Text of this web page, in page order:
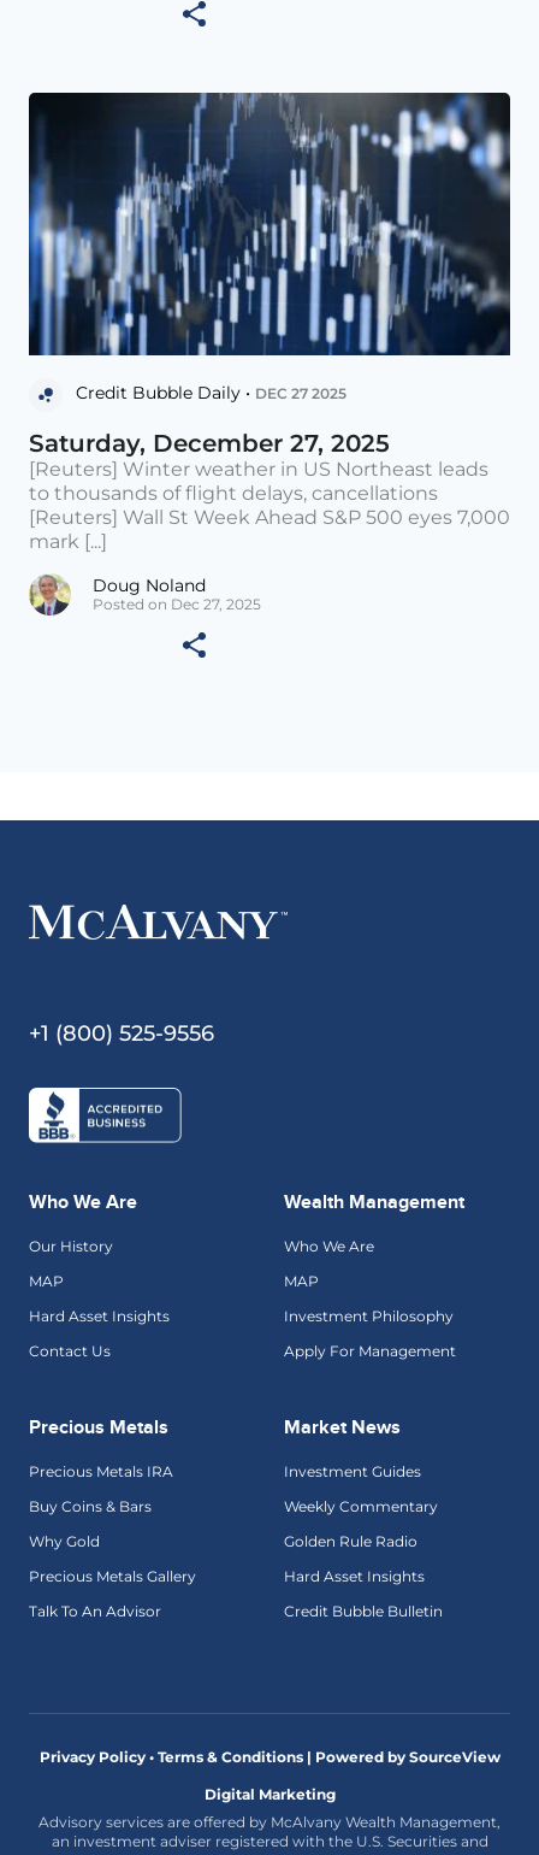
Credit Bubble Daily • DEC 27 2025
Saturday, December 27, 2025
[Reuters] Winter weather in US Northeast leads
to thousands of flight delays, cancellations
[Reuters] Wall St Week Ahead S&P 500 eyes 7,000
mark [...]
Doug Noland
Posted on Dec 27, 2025
+1 (800) 525-9556
Who We Are
Our History
MAP
Hard Asset Insights
Contact Us
Wealth Management
Who We Are
MAP
Investment Philosophy
Apply For Management
Precious Metals
Precious Metals IRA
Buy Coins & Bars
Why Gold
Precious Metals Gallery
Talk To An Advisor
Market News
Investment Guides
Weekly Commentary
Golden Rule Radio
Hard Asset Insights
Credit Bubble Bulletin
Privacy Policy • Terms & Conditions | Powered by SourceView
Digital Marketing
Advisory services are offered by McAlvany Wealth Management,
an investment adviser registered with the U.S. Securities and